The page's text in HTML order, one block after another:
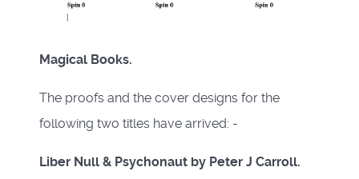
Magical Books.
The proofs and the cover designs for the
following two titles have arrived: -
Liber Null & Psychonaut by Peter J Carroll.